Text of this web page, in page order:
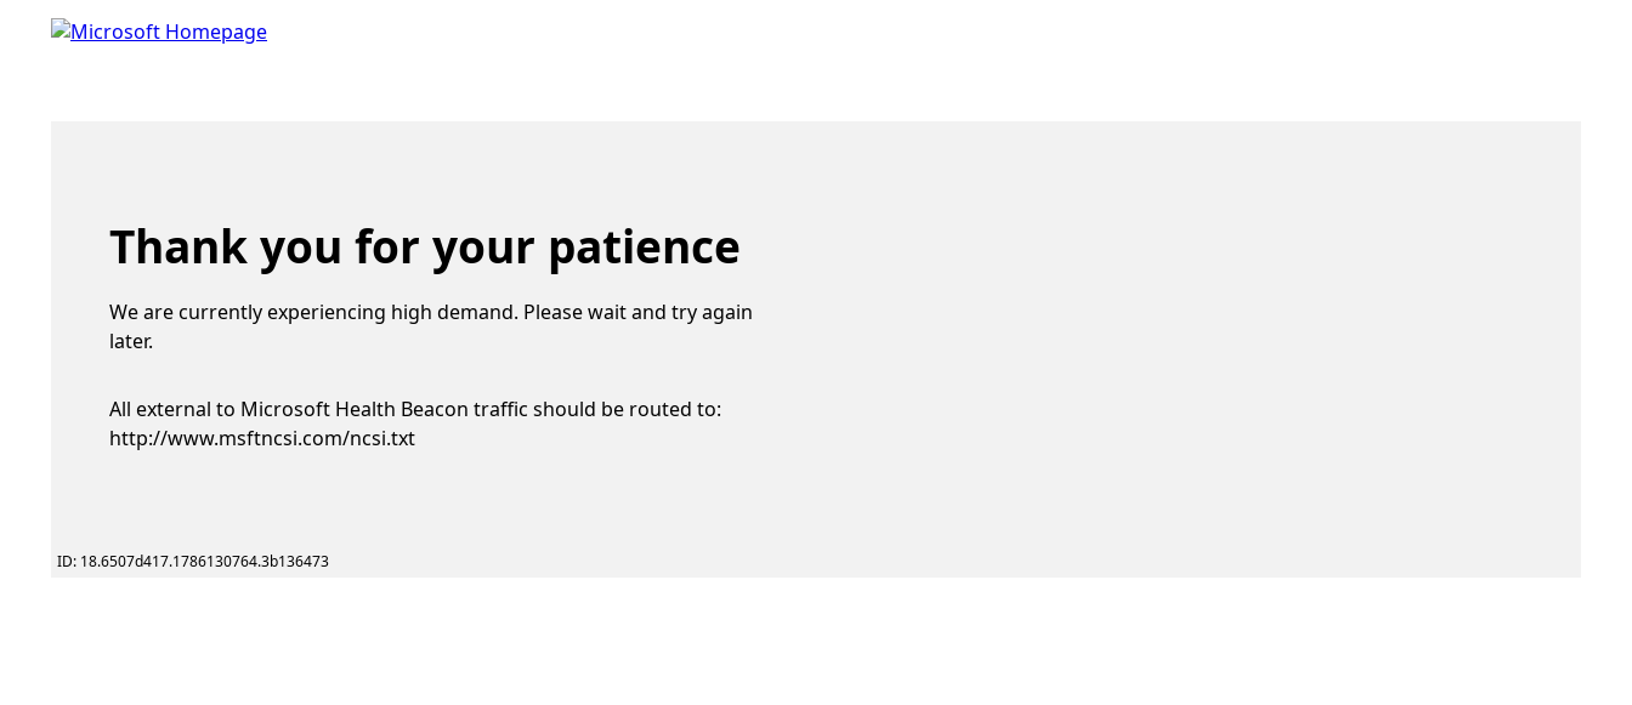
Thank you for your patience
We are currently experiencing high demand. Please wait and try again
later.
All external to Microsoft Health Beacon traffic should be routed to:
http://www.msftncsi.com/ncsi.txt
ID: 18.6507d417.1786130764.3b136473